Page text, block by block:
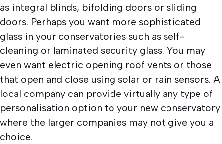
as integral blinds, bifolding doors or sliding
doors. Perhaps you want more sophisticated
glass in your conservatories such as self-
cleaning or laminated security glass. You may
even want electric opening roof vents or those
that open and close using solar or rain sensors. A
local company can provide virtually any type of
personalisation option to your new conservatory
where the larger companies may not give you a
choice.